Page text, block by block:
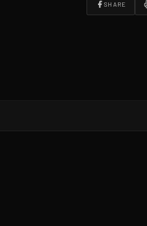
SHARE